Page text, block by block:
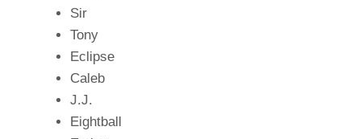
Sir
Tony
Eclipse
Caleb
J.J.
Eightball